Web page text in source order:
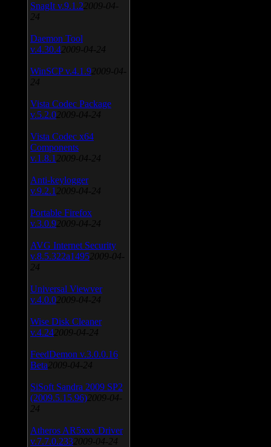
SnagIt v.9.1.2 2009-04-
24
Daemon Tool
v.4.30.4 2009-04-24
WinSCP v.4.1.9 2009-04-
24
Vista Codec Package
v.5.2.0 2009-04-24
Vista Codec x64
Components
v.1.8.1 2009-04-24
Anti-keylogger
v.9.2.1 2009-04-24
Portable Firefox
v.3.0.9 2009-04-24
AVG Internet Security
v.8.5.322a1495 2009-04-
24
Universal Viewver
v.4.0.0 2009-04-24
Wise Disk Cleaner
v.4.24 2009-04-24
FeedDemon v.3.0.0.16
Beta 2009-04-24
SiSoft Sandra 2009 SP2
(2009.5.15.96) 2009-04-
24
Atheros AR5xxx Driver
v.7.7.0.233 2009-04-24